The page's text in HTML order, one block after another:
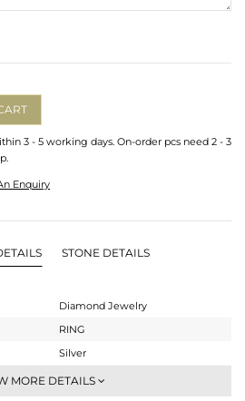
3 - 5 working days. On-order pcs need 2 - 3
Enquiry
STONE DETAILS
Diamond Jewelry
RING
Silver
Cocktail Ring
MORE DETAILS